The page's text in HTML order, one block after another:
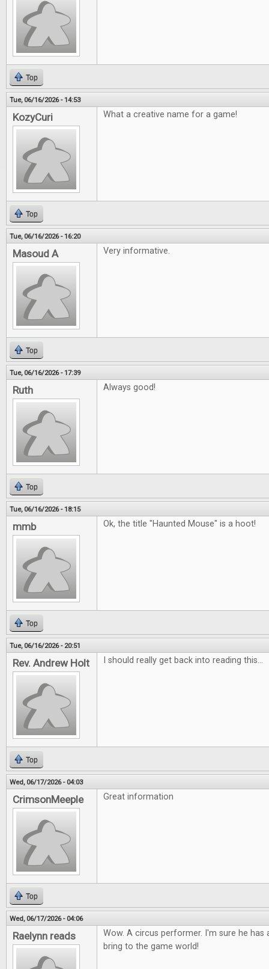
Top
Tue, 06/16/2026 - 14:53
KozyCuri What a creative name for a game!
Top
Tue, 06/16/2026 - 16:20
Masoud A Very informative.
Top
Tue, 06/16/2026 - 17:39
Ruth Always good!
Top
Tue, 06/16/2026 - 18:15
mmb Ok, the title "Haunted Mouse" is a hoot!
Top
Tue, 06/16/2026 - 20:51
Rev. Andrew Holt I should really get back into reading this...
Top
Wed, 06/17/2026 - 04:03
CrimsonMeeple Great information
Top
Wed, 06/17/2026 - 04:06
Raelynn reads
Wow. A circus performer. I'm sure he
bring to the game world!